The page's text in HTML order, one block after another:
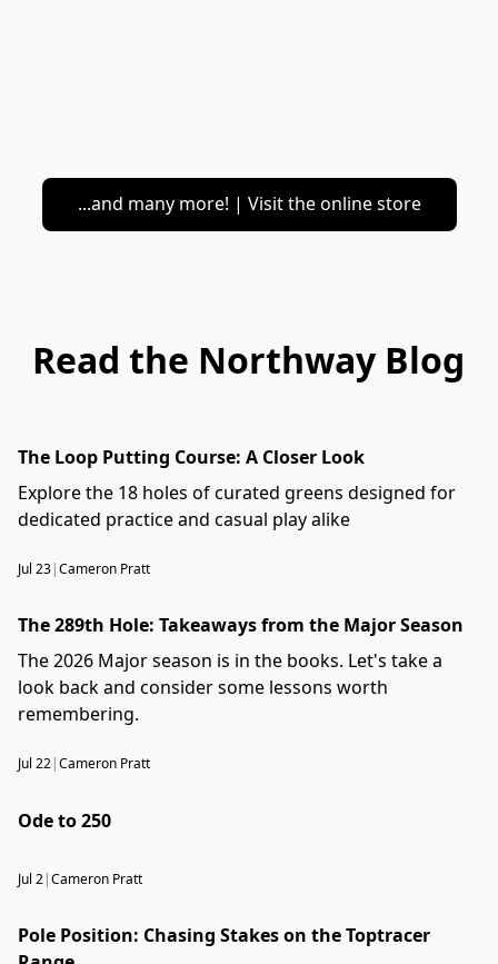
...and many more! | Visit the online store
Read the Northway Blog
The Loop Putting Course: A Closer Look
Explore the 18 holes of curated greens designed for
dedicated practice and casual play alike
Jul 23|Cameron Pratt
The 289th Hole: Takeaways from the Major Season
The 2026 Major season is in the books. Let's take a
look back and consider some lessons worth
remembering.
Jul 22|Cameron Pratt
Ode to 250
Jul 2|Cameron Pratt
Pole Position: Chasing Stakes on the Toptracer